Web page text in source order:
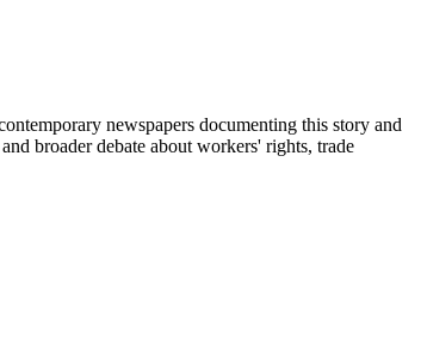
newspapers documenting this story and
broader debate about workers' rights, trade